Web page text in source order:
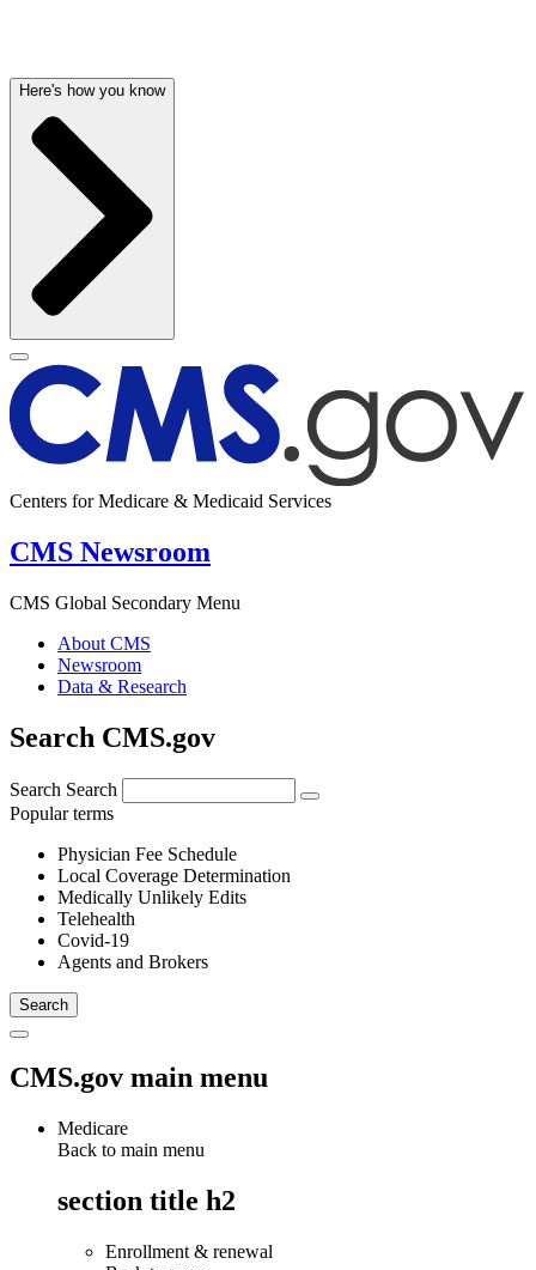
Here's how you know
Centers for Medicare & Medicaid Services
CMS Newsroom
CMS Global Secondary Menu
About CMS
Newsroom
Data & Research
Search CMS.gov
Search Search
Popular terms
Physician Fee Schedule
Local Coverage Determination
Medically Unlikely Edits
Telehealth
Covid-19
Agents and Brokers
CMS.gov main menu
Medicare
Back to main menu
section title h2
Enrollment & renewal